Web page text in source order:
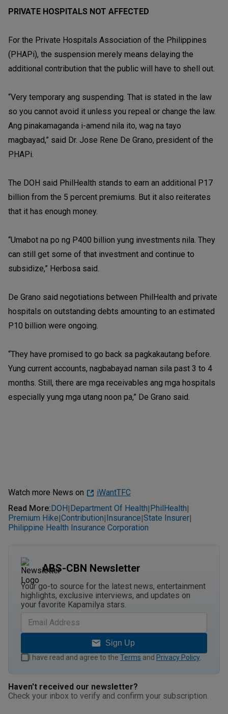
PRIVATE HOSPITALS NOT AFFECTED
For the Private Hospitals Association of the Philippines
(PHAPi), the suspension merely means delaying the
additional contribution that the public will have to shell out.
“Very temporary ang suspending. That is stated in the law
so you cannot avoid it unless you repeal or change the law.
Ang pinakamaganda i-amend nila ito, wag na tayo
magbayad,” said Dr. Jose Rene De Grano, president of the
PHAPi.
The DOH said PhilHealth stands to earn an additional P17
billion from the 5 percent premiums. But it also reiterates
that it has enough money.
“Umabot na po ng P400 billion yung investments nila. They
can still get some of that investment and continue to
subsidize,” Herbosa said.
De Grano said negotiations between PhilHealth and private
hospitals on outstanding debts amounting to an estimated
P10 billion were ongoing.
“They have promised to go back sa pagkakautang before.
Yung current accounts, nagbabayad naman sila past 3 to 4
months. Still, there are mga receivables ang mga hospitals
especially yung mga utang noon pa,” De Grano said.
Watch more News on
iWantTFC
Read More: DOH| Department Of Health| PhilHealth|
Premium Hike|Contribution| Insurance|State Insurer|
Philippine Health Insurance Corporation
ABS-CBN Newsletter
Your go-to source for the latest news, entertainment
highlights, exclusive interviews, and updates on
your favorite Kapamilya stars.
Sign Up
I have read and agree to the Terms and Privacy Policy
Haven't received our newsletter?
Check your inbox to verify and confirm your subscription.